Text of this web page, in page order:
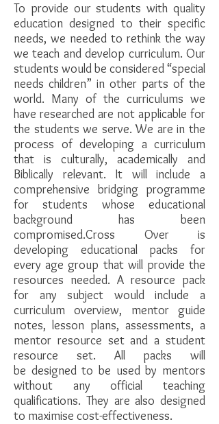
​To provide our students with quality
education designed to their specific
needs, we needed to rethink the way
we teach and develop curriculum. Our
students would be considered “special
needs children” in other parts of the
world. Many of the curriculums we
have researched are not applicable for
the students we serve. We are in the
process of developing a curriculum
that is culturally, academically and
Biblically relevant. It will include a
comprehensive bridging programme
for students whose educational
background has been
compromised.Cross Over is
developing educational packs for
every age group that will provide the
resources needed. A resource pack
for any subject would include a
curriculum overview, mentor guide
notes, lesson plans, assessments, a
mentor resource set and a student
resource set. All packs will
be designed to be used by mentors
without any official teaching
qualifications. They are also designed
to maximise cost-effectiveness.